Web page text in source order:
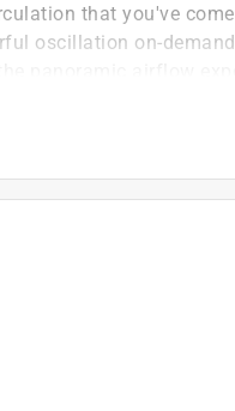
that you've
oscillation on-